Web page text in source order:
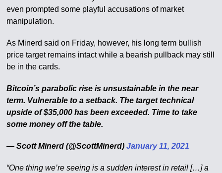
even prompted some playful accusations of market
manipulation.
As Minerd said on Friday, however, his long term bullish
price target remains intact while a bearish pullback may still
be in the cards.
Bitcoin’s parabolic rise is unsustainable in the near
term. Vulnerable to a setback. The target technical
upside of $35,000 has been exceeded. Time to take
some money off the table.
— Scott Minerd (@ScottMinerd)January 11, 2021
“One thing we’re seeing is a sudden interest in retail […] a